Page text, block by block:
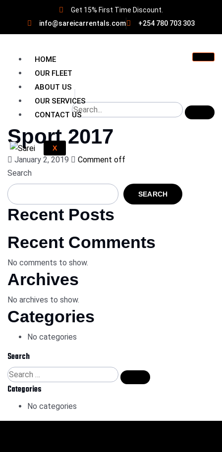
Get 15% First Time Discount.
info@sareicarrentals.com
+254 780 703 303
HOME
OUR FLEET
ABOUT US
OUR SERVICES
CONTACT US
X
Sport 2017
January 2, 2019
Comment off
Search
SEARCH
Recent Posts
Recent Comments
No comments to show.
Archives
No archives to show.
Categories
No categories
Search
Categories
No categories